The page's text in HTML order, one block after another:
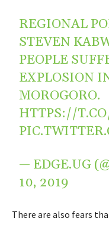
REGIONAL
STEVEN
PEOPLE
EXPLOSION
MOROGORO.
HTTPS://
— EDGE.UG
10, 2019
There are also fears